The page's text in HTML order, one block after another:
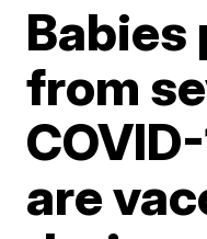
from
are